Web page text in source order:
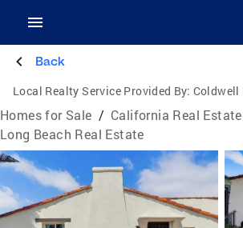
Back
Local Realty Service Provided By: Coldwell
Homes for Sale / California Real Estate
Long Beach Real Estate